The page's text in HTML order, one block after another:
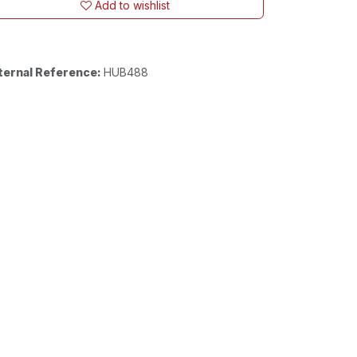
Add to wishlist
Reference: HUB488